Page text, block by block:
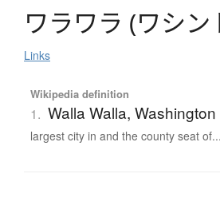
ワラワラ (ワシン
Links
Wikipedia definition
1. Walla Walla, Washington
largest city in and the county seat of...